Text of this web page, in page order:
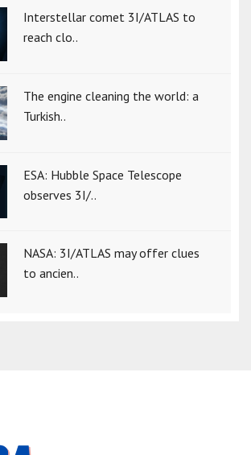
Interstellar comet 3I/ATLAS to
reach clo..
The engine cleaning the world: a
Turkish..
ESA: Hubble Space Telescope
observes 3I/..
NASA: 3I/ATLAS may offer clues
to ancien..